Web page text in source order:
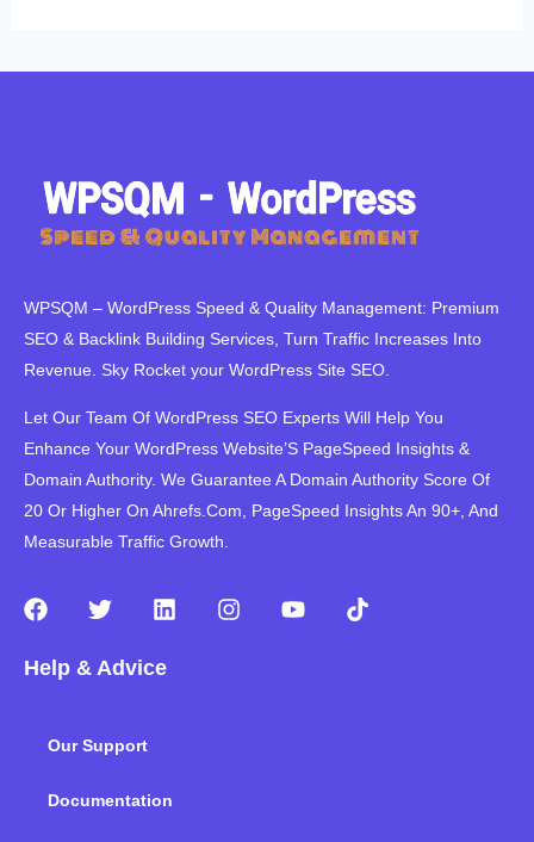
WPSQM – WordPress Speed ​​& Quality Management: Premium
SEO & Backlink Building Services, Turn Traffic Increases Into
Revenue. Sky Rocket your WordPress Site SEO.
Let Our Team Of WordPress SEO Experts Will Help You
Enhance Your WordPress Website’S PageSpeed ​​Insights &
Domain Authority. We Guarantee A Domain Authority Score Of
20 Or Higher On Ahrefs.Com, PageSpeed Insights An 90+, And
Measurable Traffic Growth.
F
c
e
T
i
t
r
L
k
I
Y
T
Help & Advice
Our Support
Documentation